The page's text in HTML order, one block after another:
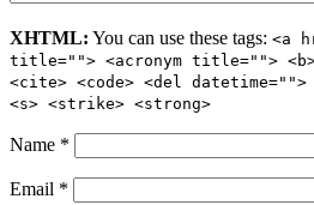
XHTML: You can use these tags: <a
title=""> <acronym title="">
<cite> <code> <del
<s> <strike> <strong>
Name *
Email *